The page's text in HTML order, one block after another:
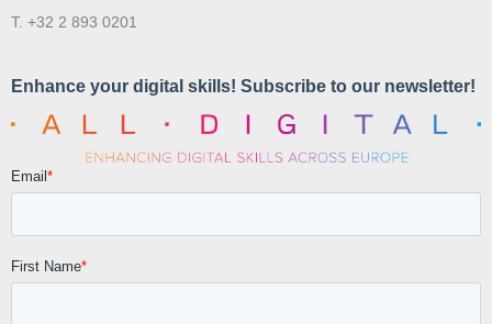
T. +32 2 893 0201